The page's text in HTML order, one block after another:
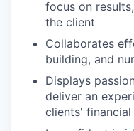
focus on
the client
Collaborates
building, and
Displays
deliver an
clients' financial